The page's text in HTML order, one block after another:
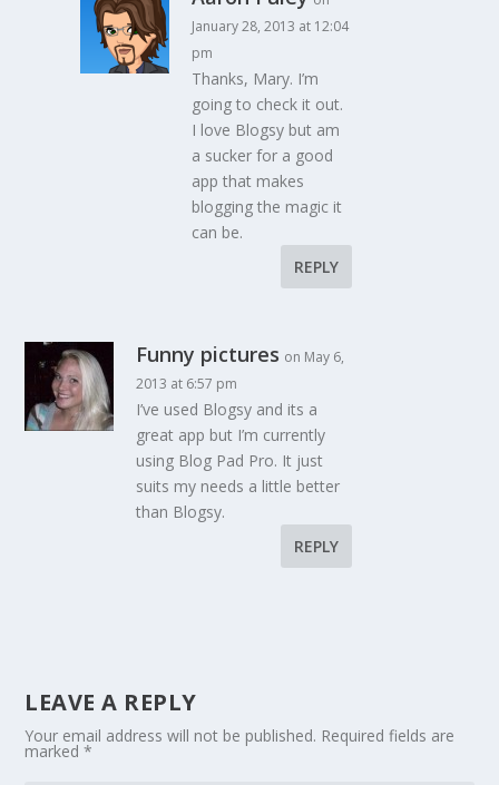
January 28, 2013 at 12:04
pm
Thanks, Mary. I’m
going to check it out.
I love Blogsy but am
a sucker for a good
app that makes
blogging the magic it
can be.
REPLY
Funny pictures on May 6,
2013 at 6:57 pm
I’ve used Blogsy and its a
great app but I’m currently
using Blog Pad Pro. It just
suits my needs a little better
than Blogsy.
REPLY
LEAVE A REPLY
Your email address will not be published. Required fields are
marked*